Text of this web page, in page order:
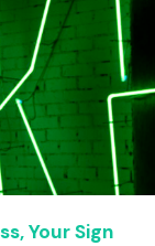
Your Sign